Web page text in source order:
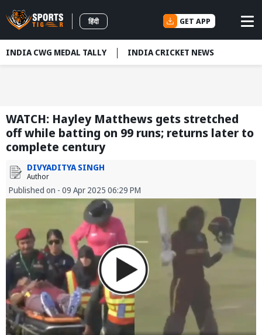
हिंदी GET APP
INDIA CWG MEDAL TALLY INDIA CRICKET NEWS
WATCH: Hayley Matthews gets stretched
off while batting on 99 runs; returns later to
complete century
DIVYADITYA SINGH
Author
Published on - 09 Apr 2025 06:29 PM